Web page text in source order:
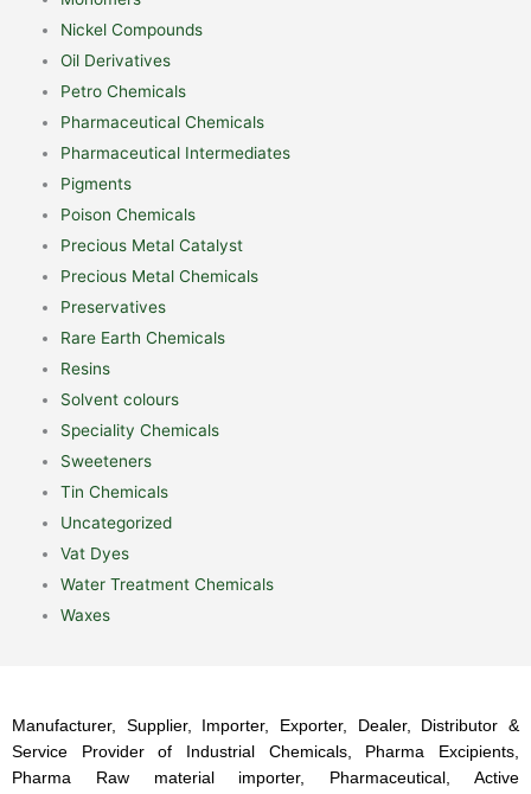
Nickel Compounds
Oil Derivatives
Petro Chemicals
Pharmaceutical Chemicals
Pharmaceutical Intermediates
Pigments
Poison Chemicals
Precious Metal Catalyst
Precious Metal Chemicals
Preservatives
Rare Earth Chemicals
Resins
Solvent colours
Speciality Chemicals
Sweeteners
Tin Chemicals
Uncategorized
Vat Dyes
Water Treatment Chemicals
Waxes
Manufacturer, Supplier, Importer, Exporter, Dealer, Distributor &
Service Provider of Industrial Chemicals, Pharma Excipients,
Pharma Raw material importer, Pharmaceutical, Active